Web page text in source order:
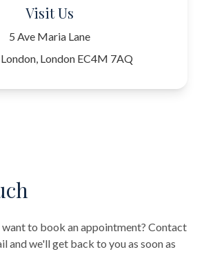
Visit Us
5 Ave Maria Lane
London EC4M 7AQ
want to book an appointment? Contact
and we'll get back to you as soon as